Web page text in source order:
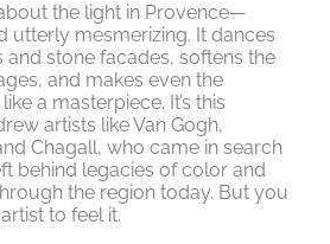
the light in Provence—
utterly mesmerizing. It dances
stone facades, softens the
and makes even the
a masterpiece. It’s this
artists like Van Gogh,
Chagall, who came in search
behind legacies of color and
the region today. But you
to feel it.